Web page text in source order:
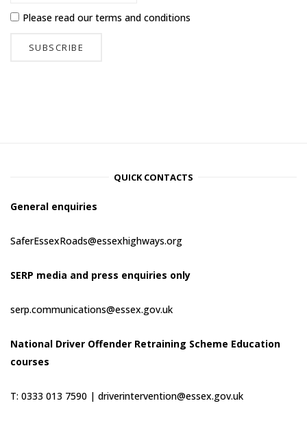
Please read ourterms and conditions
QUICK CONTACTS
General enquiries
SaferEssexRoads@essexhighways.org
SERP media and press enquiries only
serp.communications@essex.gov.uk
National Driver Offender Retraining Scheme Education
courses
T: 0333 013 7590 | driverintervention@essex.gov.uk